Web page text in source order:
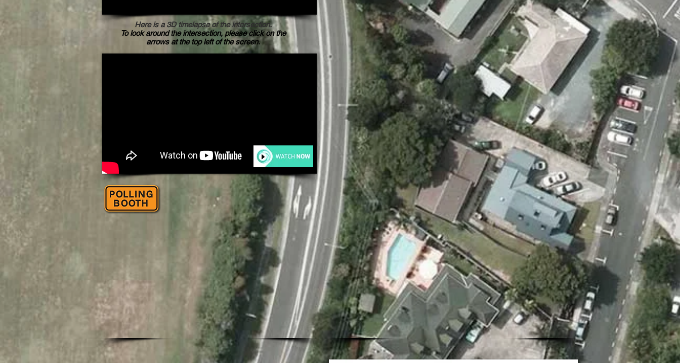
Here is a 3D timelapse of the intersection.
To look around the intersection, please click on the
arrows at the top left of the screen.